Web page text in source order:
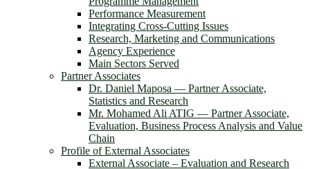
Performance Measurement
Integrating Cross-Cutting Issues
Research, Marketing and Communications
Agency Experience
Main Sectors Served
Partner Associates
Dr. Daniel Maposa ― Partner Associate,
Statistics and Research
Mr. Mohamed Ali ATIG ― Partner Associate,
Evaluation, Business Process Analysis and Value
Chain
Profile of External Associates
External Associate – Evaluation and Research